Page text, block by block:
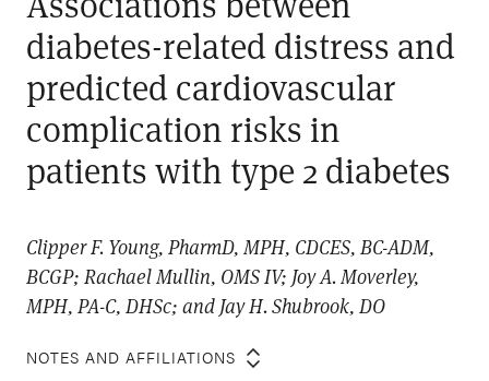
diabetes-related distress and
predicted cardiovascular
complication risks in
patients with type 2 diabetes
Clipper F. Young, PharmD, MPH, CDCES, BC-ADM,
BCGP; Rachael Mullin, OMS IV; Joy A. Moverley,
MPH, PA-C, DHSc; and Jay H. Shubrook, DO
NOTES AND AFFILIATIONS